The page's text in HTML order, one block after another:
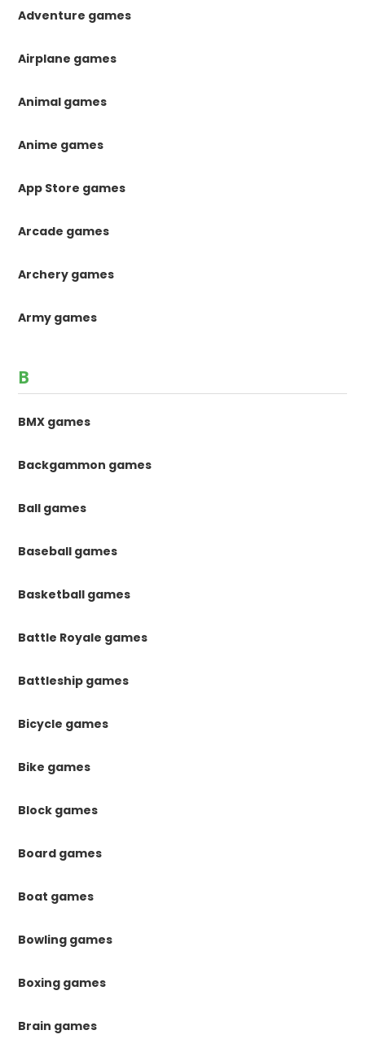
Adventure games
Airplane games
Animal games
Anime games
App Store games
Arcade games
Archery games
Army games
B
BMX games
Backgammon games
Ball games
Baseball games
Basketball games
Battle Royale games
Battleship games
Bicycle games
Bike games
Block games
Board games
Boat games
Bowling games
Boxing games
Brain games